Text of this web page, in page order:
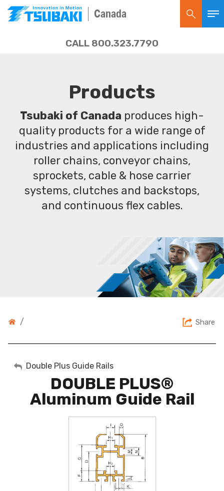
Canada
CALL 800.323.7790
Products
Tsubaki of Canada produces high-
quality products for a wide range of
industries and applications including
roller chains, conveyor chains,
sprockets, cable & hose carrier
systems, clutches and backstops,
and continuous flex cables.
/ Share
My Account
Double Plus Guide Rails
DOUBLE PLUS®
Aluminum Guide Rail